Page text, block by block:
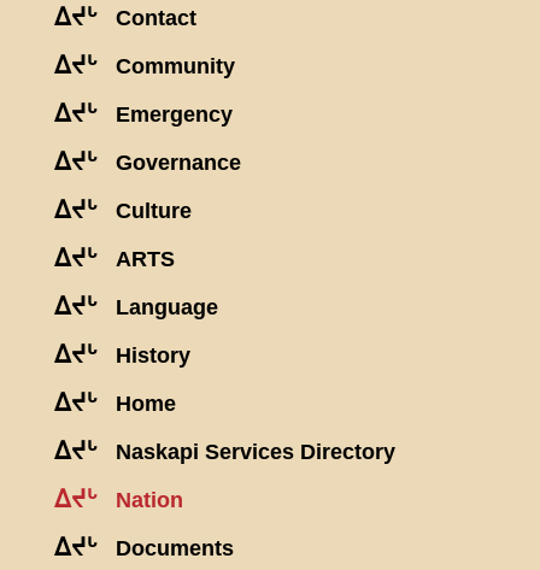
ᐃᔪᒡ Contact
ᐃᔪᒡ Community
ᐃᔪᒡ Emergency
ᐃᔪᒡ Governance
ᐃᔪᒡ Culture
ᐃᔪᒡ ARTS
ᐃᔪᒡ Language
ᐃᔪᒡ History
ᐃᔪᒡ Home
ᐃᔪᒡ Naskapi Services Directory
ᐃᔪᒡ Nation
ᐃᔪᒡ Documents